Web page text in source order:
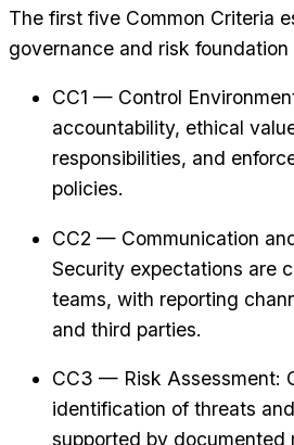
The first five Common Criteria
governance and risk
CC1 — Control
accountability, ethical
responsibilities, and
policies.
CC2 — Communication
Security expectations are
teams, with reporting
and third parties.
CC3 — Risk Assessment:
identification of threats
supported by documented